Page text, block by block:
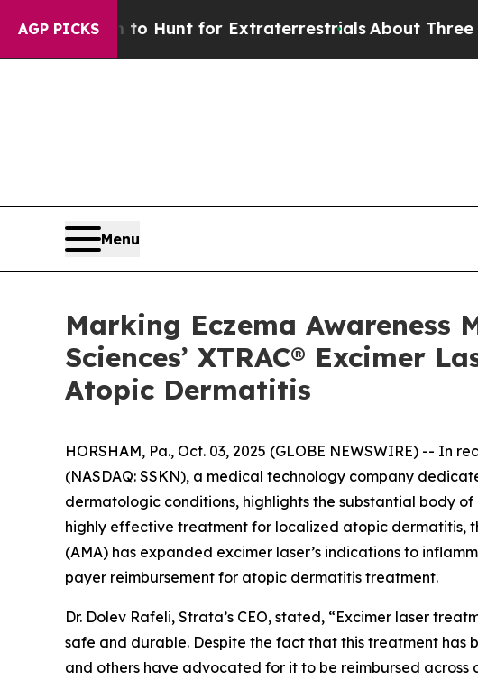
AGP PICKS
to Hunt for ExtraterrestrialsAbout Three Million
Menu
Marking Eczema Awareness
Sciences’ XTRAC® Excimer
Atopic Dermatitis
HORSHAM, Pa., Oct. 03, 2025 (GLOBE NEWSWIRE) -- In
(NASDAQ: SSKN), a medical technology company
dermatologic conditions, highlights the substantial body
highly effective treatment for localized atopic dermatitis,
(AMA) has expanded excimer laser’s indications to
payer reimbursement for atopic dermatitis treatment.
Dr. Dolev Rafeli, Strata’s CEO, stated, “Excimer laser
safe and durable. Despite the fact that this treatment has
and others have advocated for it to be reimbursed